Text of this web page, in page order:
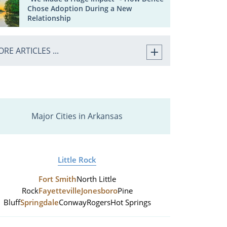
Chose Adoption During a New
Relationship
ARTICLES ...
Major Cities in Arkansas
Little Rock
Fort SmithNorth Little
RockFayettevilleJonesboroPine
BluffSpringdaleConwayRogersHot Springs